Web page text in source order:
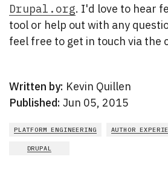
Drupal.org. I'd love to hear
tool or help out with any
feel free to get in touch via the
Written by: Kevin Quillen
Published: Jun 05, 2015
PLATFORM ENGINEERING AUTHOR
DRUPAL